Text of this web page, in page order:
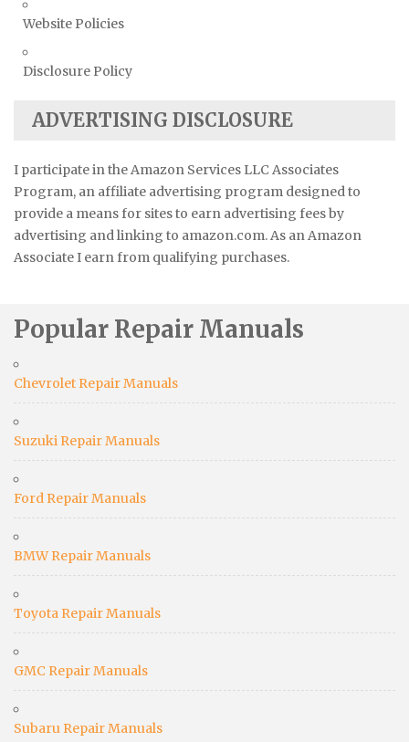
Website Policies
Disclosure Policy
ADVERTISING DISCLOSURE
I participate in the Amazon Services LLC Associates
Program, an affiliate advertising program designed to
provide a means for sites to earn advertising fees by
advertising and linking to amazon.com. As an Amazon
Associate I earn from qualifying purchases.
Popular Repair Manuals
Chevrolet Repair Manuals
Suzuki Repair Manuals
Ford Repair Manuals
BMW Repair Manuals
Toyota Repair Manuals
GMC Repair Manuals
Subaru Repair Manuals